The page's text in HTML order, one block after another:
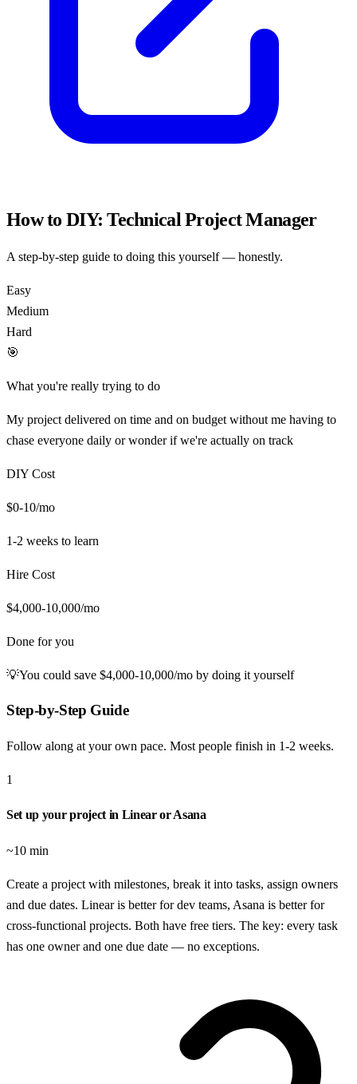
How to DIY:Technical Project Manager
A step-by-step guide to doing this yourself — honestly.
Easy
Medium
Hard
🎯
What you're really trying to do
My project delivered on time and on budget without me having to
chase everyone daily or wonder if we're actually on track
DIY Cost
$0-10/mo
1-2 weeks to learn
Hire Cost
$4,000-10,000/mo
Done for you
💡You could save $4,000-10,000/mo by doing it yourself
Step-by-Step Guide
Follow along at your own pace. Most people finish in 1-2 weeks.
1
Set up your project in Linear or Asana
~10 min
Create a project with milestones, break it into tasks, assign owners
and due dates. Linear is better for dev teams, Asana is better for
cross-functional projects. Both have free tiers. The key: every task
has one owner and one due date — no exceptions.